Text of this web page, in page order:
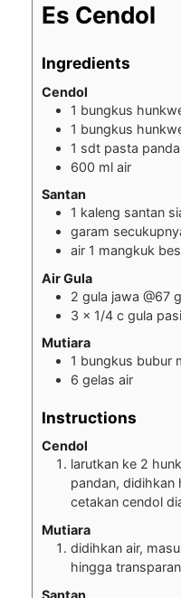
Es Cendol
Ingredients
Cendol
1 bungkus
1 bungkus
1 sdt pasta
600 ml air
Santan
1 kaleng santan
garam
air 1 mangkuk
Air Gula
2 gula jawa @67
3 x 1/4 c gula
Mutiara
1 bungkus bubur
6 gelas air
Instructions
Cendol
larutkan ke 2
pandan, didihkan
cetakan cendol
Mutiara
didihkan air,
hingga transparan
Santan